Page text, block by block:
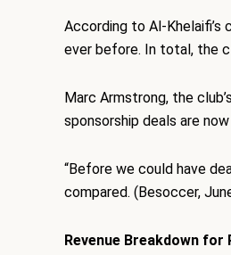
According to Al-Khelaifi’s
ever before. In total, the
Marc Armstrong, the
sponsorship deals are now
“Before we could have
compared. (Besoccer,
Revenue Breakdown for